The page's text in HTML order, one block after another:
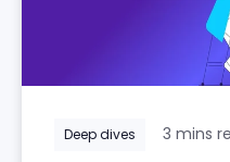
Deep dives 3 mins